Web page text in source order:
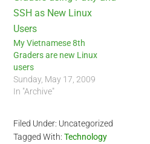
Hacao, made a wise
decision by choosing the
Pico netbook which…
My Vietnamese 8th
Graders are new Linux
users
Sunday, May 17, 2009
In "Archive"
Filed Under: Uncategorized
Tagged With:Technology